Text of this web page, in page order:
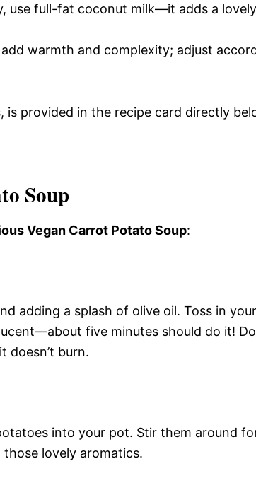
use full-fat coconut milk—it adds a lovely
add warmth and complexity; adjust
provided in the recipe card directly
Soup
Vegan Carrot Potato Soup:
adding a splash of olive oil. Toss in your
five minutes should do it!
doesn’t burn.
into your pot. Stir them around
lovely aromatics.